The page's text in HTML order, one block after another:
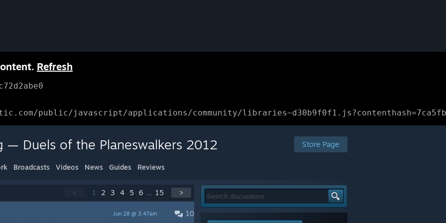
Refresh
public/javascript/applications/community/
Store Page
— Duels of the Planeswalkers 2012
Broadcasts Videos News Guides Reviews
< 1 2 3 4 5 6 ... 15 >
10
Jun 28 @ 3:47am